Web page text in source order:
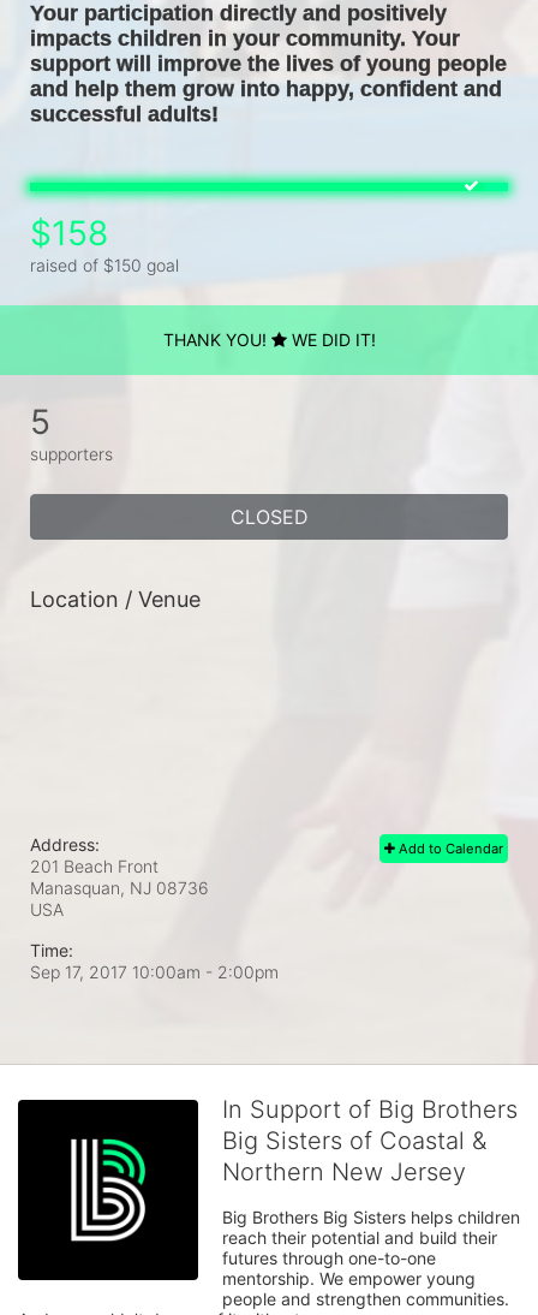
Your participation directly and positively
impacts children in your community. Your
support will improve the lives of young people
and help them grow into happy, confident and
successful adults!
$158
raised of $150 goal
THANK YOU! WE DID IT!
5
supporters
CLOSED
Location / Venue
Add to Calendar
Address:
201 Beach Front
Manasquan, NJ 08736
USA
Time:
Sep 17, 2017 10:00am - 2:00pm
In Support of Big Brothers
Big Sisters of Coastal &
Northern New Jersey
Big Brothers Big Sisters helps children
reach their potential and build their
futures through one-to-one
mentorship. We empower young
people and strengthen communities.